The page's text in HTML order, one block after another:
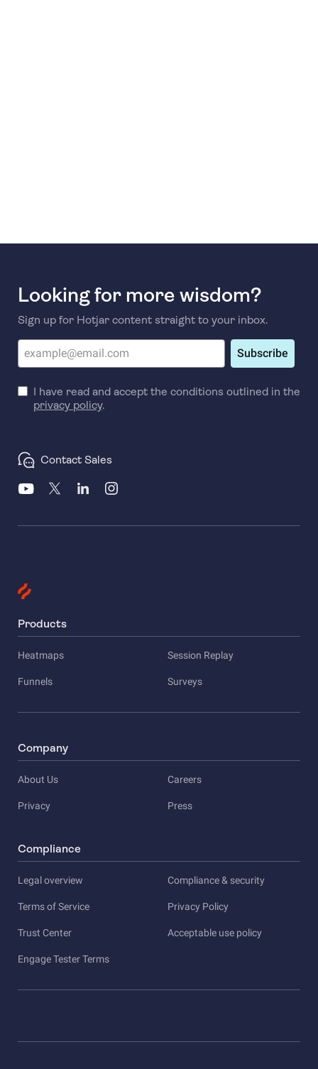
Looking for more wisdom?
Sign up for Hotjar content straight to your inbox.
Subscribe
I have read and accept the conditions outlined in the
privacy policy.
Contact Sales
Products
Heatmaps Session Replay
Funnels Surveys
Company
About Us Careers
Privacy Press
Compliance
Legal overview Compliance & security
Terms of Service Privacy Policy
Trust Center Acceptable use policy
Engage Tester Terms